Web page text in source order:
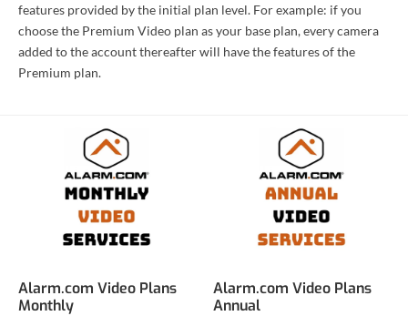
features provided by the initial plan level. For example: if you
choose the Premium Video plan as your base plan, every camera
added to the account thereafter will have the features of the
Premium plan.
Alarm.com Video Plans
Monthly
Alarm.com Video Plans
Annual